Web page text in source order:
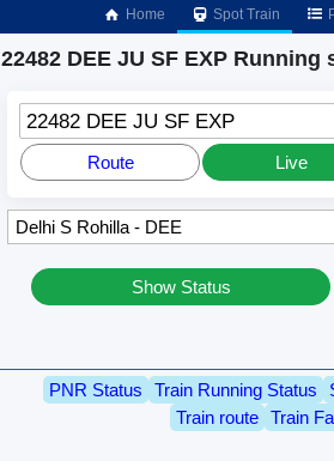
Home Spot Train
22482 DEE JU SF EXP Running
22482 DEE JU SF EXP
Route Live
Show Status
PNR Status Train Running Status
Train route
Train